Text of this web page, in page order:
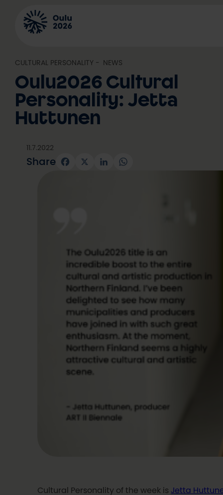
content
CULTURAL PERSONALITY NEWS
Oulu2026 Cultural
Personality: Jetta
Huttunen
11.7.2022
Share Facebook
X LinkedInWhatsApp
Cultural Personality of the week is Jetta